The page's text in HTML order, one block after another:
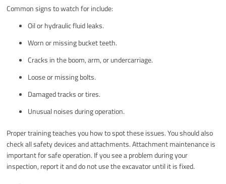
Common signs to watch for include:
Oil or hydraulic fluid leaks.
Worn or missing bucket teeth.
Cracks in the boom, arm, or undercarriage.
Loose or missing bolts.
Damaged tracks or tires.
Unusual noises during operation.
Proper training teaches you how to spot these issues. You should also
check all safety devices and attachments. Attachment maintenance is
important for safe operation. If you see a problem during your
inspection, report it and do not use the excavator until it is fixed.